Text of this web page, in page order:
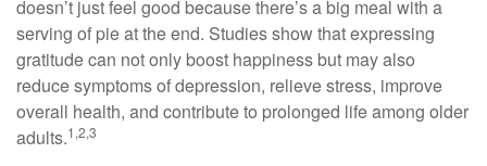
doesn’t just feel good because there’s a big meal with a
serving of pie at the end. Studies show that expressing
gratitude can not only boost happiness but may also
reduce symptoms of depression, relieve stress, improve
overall health, and contribute to prolonged life among older
adults.1,2,3